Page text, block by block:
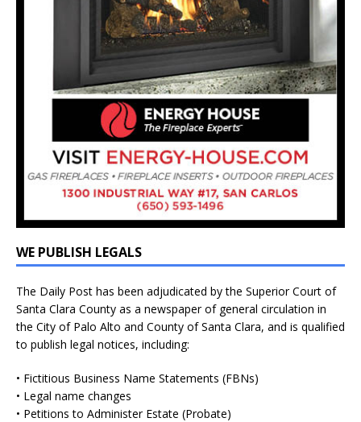
WE PUBLISH LEGALS
The Daily Post has been adjudicated by the Superior Court of
Santa Clara County as a newspaper of general circulation in
the City of Palo Alto and County of Santa Clara, and is qualified
to publish legal notices, including:
• Fictitious Business Name Statements (FBNs)
• Legal name changes
• Petitions to Administer Estate (Probate)